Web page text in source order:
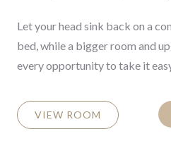
Let your head sink back on a
bed, while a bigger room and
every opportunity to take it
VIEW ROOM